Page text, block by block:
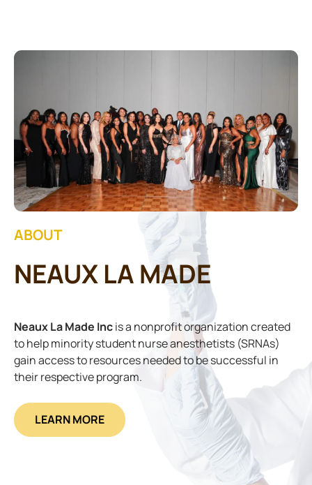
ABOUT
NEAUX LA MADE
Neaux La Made Incis a nonprofit organization created
to help minority student nurse anesthetists (SRNAs)
gain access to resources needed to be successful in
their respective program.
LEARN MORE